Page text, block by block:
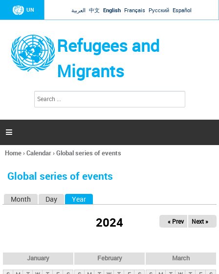
Jump to navigation
UN العربية 中文 English Français Русский Español
Refugees and
Migrants
h
a

You
here
Home›Calendar›Global series of events
Global series of events
y
Month Day Year
2024 « Prev Next »
January February March